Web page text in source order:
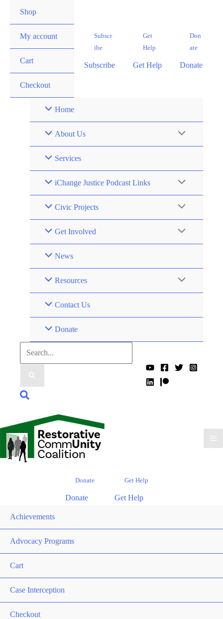
content
Shop
My account
Cart
Checkout
Subscr
ibe
Subscribe
Get
Help
Get Help
Don
ate
Donate
Home
About Us
Services
iChange Justice Podcast Links
Civic Projects
Get Involved
News
Resources
Contact Us
Donate
Search
for:
Search
Donate
Donate
Get Help
Get Help
Achievements
Advocacy Programs
Cart
Case Interception
Checkout